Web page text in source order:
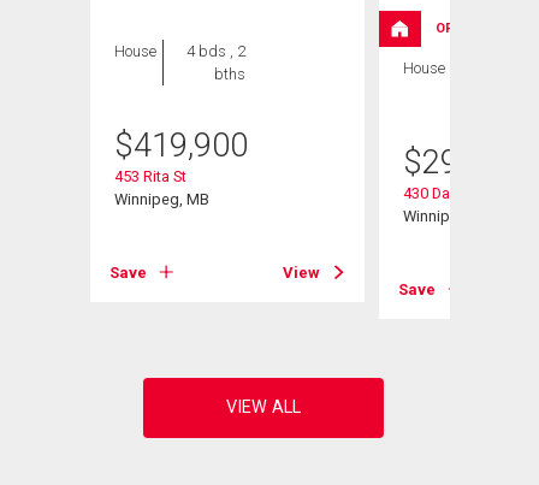
House
4 bds , 2
bths
$419,900
453 Rita St
Winnipeg, MB
Save View
OPEN HOUSE
House
$299,900
430 Davidson Street
Winnipeg, MB
Save